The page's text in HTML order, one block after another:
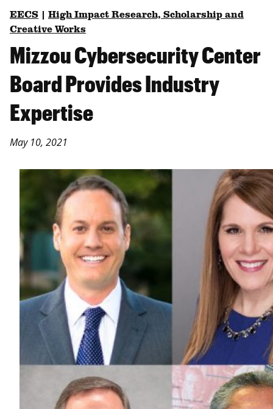
EECS
High Impact Research, Scholarship and
Creative Works
Mizzou Cybersecurity Center
Board Provides Industry
Expertise
May 10, 2021